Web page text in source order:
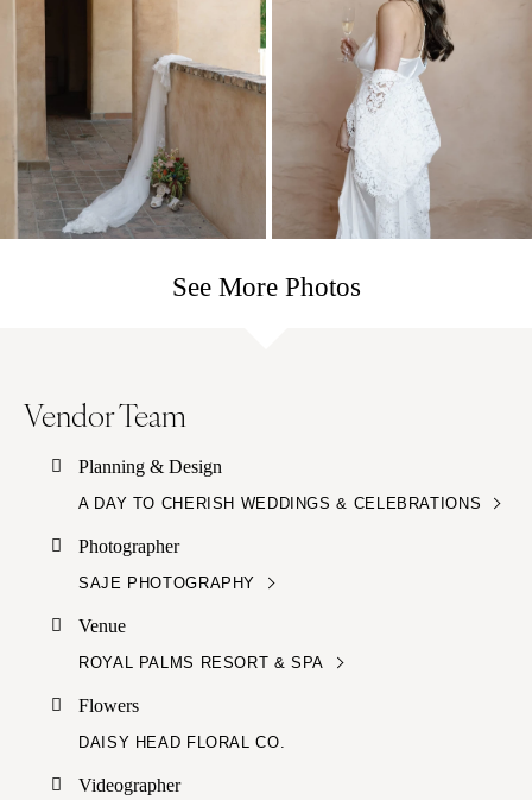
See More Photos
Vendor Team
Planning & Design
A DAY TO CHERISH WEDDINGS & CELEBRATIONS
Photographer
SAJE PHOTOGRAPHY
Venue
ROYAL PALMS RESORT & SPA
Flowers
DAISY HEAD FLORAL CO.
Videographer